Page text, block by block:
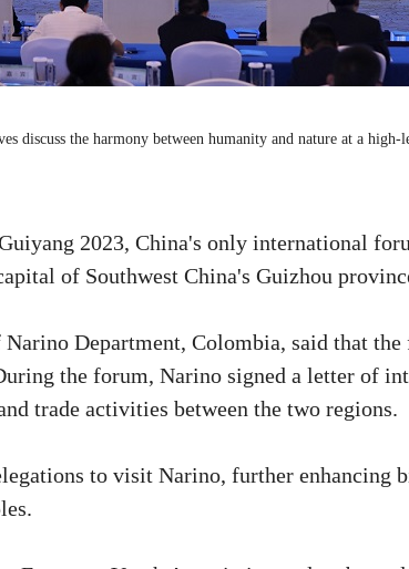
discuss the harmony between humanity and nature at a
2023, China's only international
of Southwest China's Guizhou
Department, Colombia, said that
the forum, Narino signed a letter of
trade activities between the two regions.
to visit Narino, further enhancing